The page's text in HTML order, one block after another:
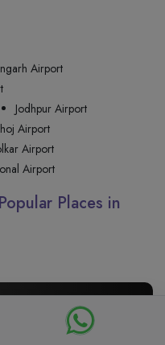
Airport
Jodhpur Airport
Airport
Airport
Airport
Places in
fromJaipur
Away